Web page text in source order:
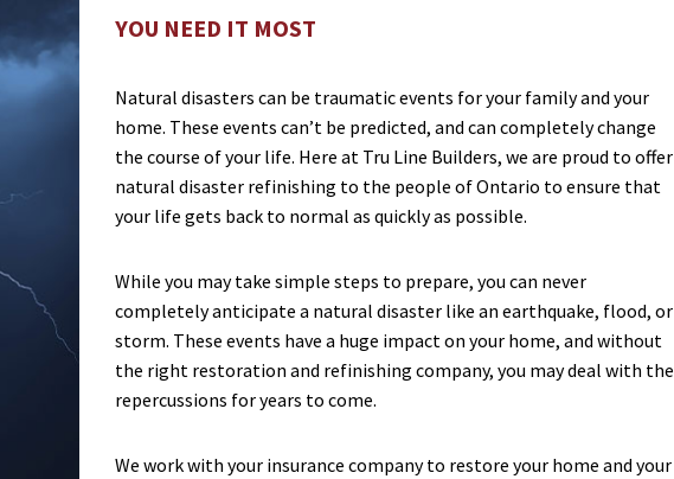
YOU NEED IT MOST
Natural disasters can be traumatic events for your family and your
home. These events can’t be predicted, and can completely change
the course of your life. Here at Tru Line Builders, we are proud to offer
natural disaster refinishing to the people of Ontario to ensure that
your life gets back to normal as quickly as possible.
While you may take simple steps to prepare, you can never
completely anticipate a natural disaster like an earthquake, flood, or
storm. These events have a huge impact on your home, and without
the right restoration and refinishing company, you may deal with the
repercussions for years to come.
We work with your insurance company to restore your home and your